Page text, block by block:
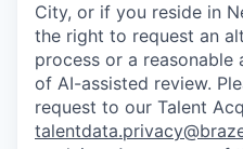
City, or if you reside in
the right to request an
process or a
of AI-assisted review.
request to our Talent